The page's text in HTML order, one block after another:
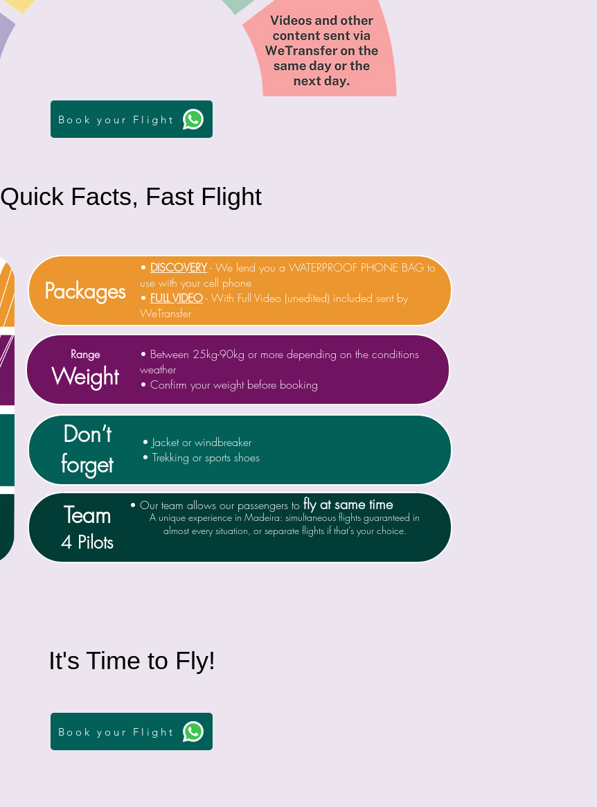
Book your Flight
Quick Facts, Fast Flight
Packages
• DISCOVERY- We lend you a WATERPROOF PHONE BAG to
use with your cell phone
• FULL VIDEO- With Full Video (unedited) included sent by
WeTransfer
• Between 25kg-90kg or more depending on the conditions
weather
• Confirm your weight before booking
Range
Weight
Don’t
forget
• Jacket or windbreaker
• Trekking or sports shoes
• Our team allows our passengers to fly at same time
Team
4 Pilots
A unique experience in Madeira: simultaneous flights guaranteed in
almost every situation, or separate flights if that’s your choice.
It's Time to Fly!
Book your Flight